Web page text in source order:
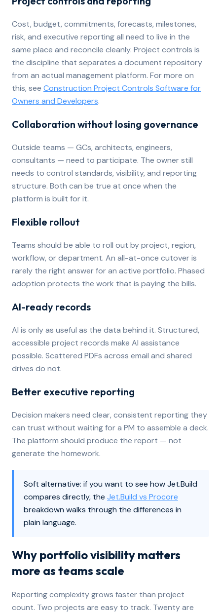
Cost, budget, commitments, forecasts, milestones,
risk, and executive reporting all need to live in the
same place and reconcile cleanly. Project controls is
the discipline that separates a document repository
from an actual management platform. For more on
this, see Construction Project Controls Software for
Owners and Developers.
Collaboration without losing governance
Outside teams — GCs, architects, engineers,
consultants — need to participate. The owner still
needs to control standards, visibility, and reporting
structure. Both can be true at once when the
platform is built for it.
Flexible rollout
Teams should be able to roll out by project, region,
workflow, or department. An all-at-once cutover is
rarely the right answer for an active portfolio. Phased
adoption protects the work that is paying the bills.
AI-ready records
AI is only as useful as the data behind it. Structured,
accessible project records make AI assistance
possible. Scattered PDFs across email and shared
drives do not.
Better executive reporting
Decision makers need clear, consistent reporting they
can trust without waiting for a PM to assemble a deck.
The platform should produce the report — not
generate the homework.
Soft alternative: if you want to see how Jet.Build
compares directly, the Jet.Build vs Procore
breakdown walks through the differences in
plain language.
Why portfolio visibility matters
more as teams scale
Reporting complexity grows faster than project
count. Two projects are easy to track. Twenty are